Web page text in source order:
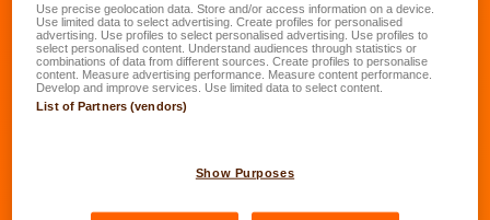
validating your personal
information.
Use precise geolocation data. Store and/or access information on a device.
Use limited data to select advertising. Create profiles for personalised
advertising. Use profiles to select personalised advertising. Use profiles to
select personalised content. Understand audiences through statistics or
combinations of data from different sources. Create profiles to personalise
content. Measure advertising performance. Measure content performance.
Develop and improve services. Use limited data to select content.
List of Partners (vendors)
Show Purposes